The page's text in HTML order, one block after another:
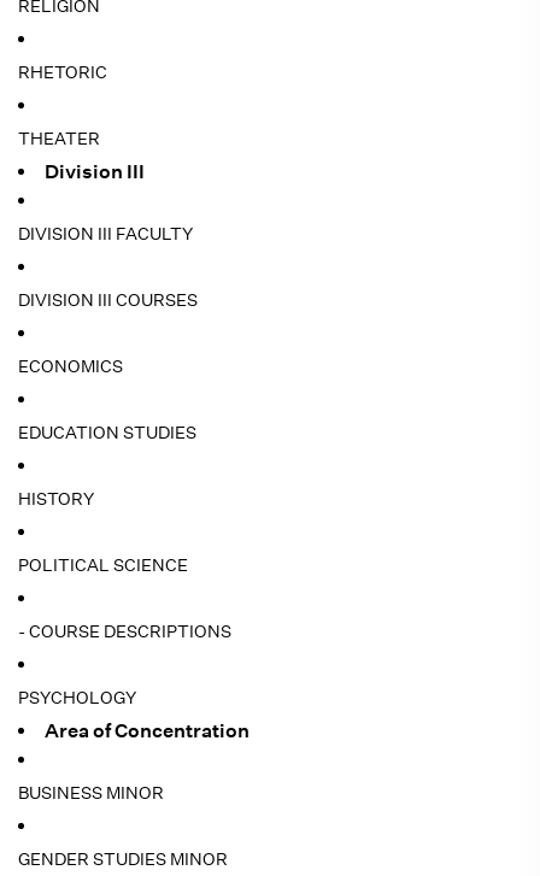
RELIGION
RHETORIC
THEATER
Division III
DIVISION III FACULTY
DIVISION III COURSES
ECONOMICS
EDUCATION STUDIES
HISTORY
POLITICAL SCIENCE
- COURSE DESCRIPTIONS
PSYCHOLOGY
Area of Concentration
BUSINESS MINOR
GENDER STUDIES MINOR